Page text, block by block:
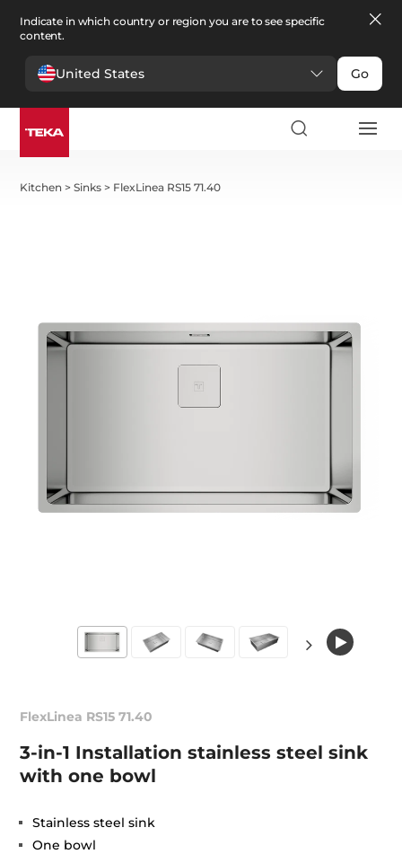
Indicate in which country or region you are to see specific
content.
United States Go
Kitchen >Sinks > FlexLinea RS15 71.40
FlexLinea RS15 71.40
3-in-1 Installation stainless steel sink
with one bowl
Stainless steel sink
One bowl